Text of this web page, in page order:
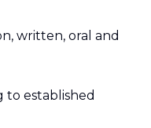
written, oral and
established